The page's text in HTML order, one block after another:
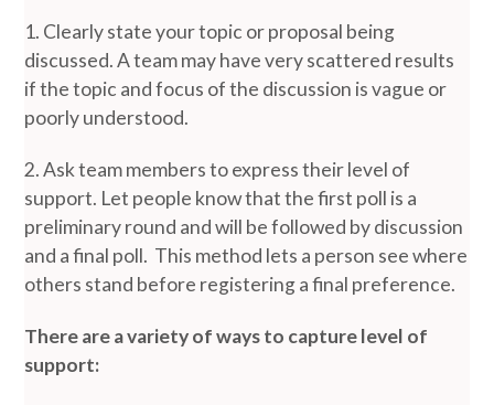
1. Clearly state your topic or proposal being
discussed. A team may have very scattered results
if the topic and focus of the discussion is vague or
poorly understood.
2. Ask team members to express their level of
support. Let people know that the first poll is a
preliminary round and will be followed by discussion
and a final poll. This method lets a person see where
others stand before registering a final preference.
There are a variety of ways to capture level of
support: